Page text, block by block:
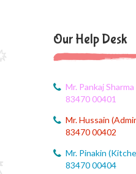
Our Help Desk
Mr. Pankaj
83470 00401
Mr. Hussain
83470 00402
Mr. Pinakin
83470 00404